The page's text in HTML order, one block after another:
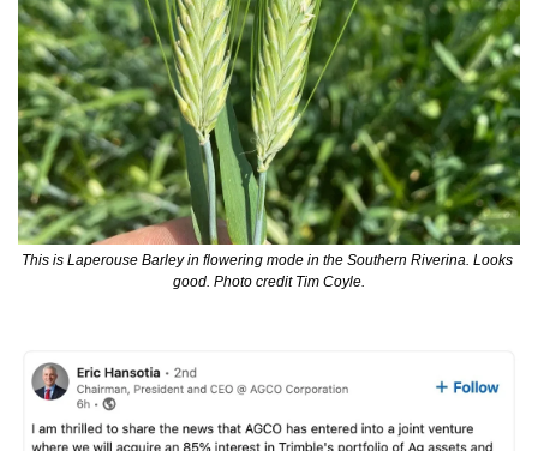
This is Laperouse Barley in flowering mode in the Southern Riverina. Looks
good. Photo credit Tim Coyle.